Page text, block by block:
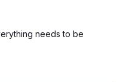
needs to be